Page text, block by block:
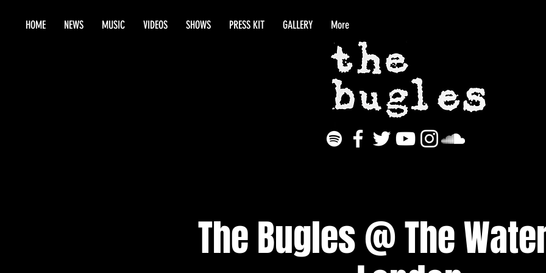
HOME NEWS MUSIC VIDEOS SHOWS PRESS KIT GALLERY More
The Bugles @ The